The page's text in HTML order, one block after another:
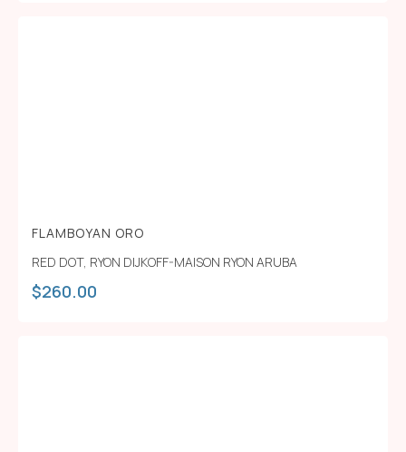
FLAMBOYAN ORO
RED DOT, RYON DIJKOFF-MAISON RYON ARUBA
$260.00